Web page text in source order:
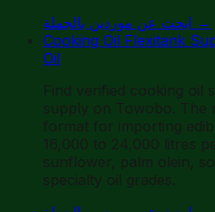
ابحث عن موردين بالجملة →
Cooking Oil Flexitank
Oil
Find verified cooking oil
supply on Towobo. The
format for importing
16,000 to 24,000 litres
sunflower, palm olein,
specialty oil grades.